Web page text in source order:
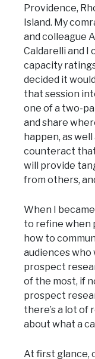
Providence,
Island. My
and colleague
Caldarelli and
capacity
decided it
that session
one of a two-
and share
happen, as
counteract
will provide
from others,
When I
to refine when
how to
audiences
prospect
of the most, if
prospect
there’s a lot of
about what a
At first glance,